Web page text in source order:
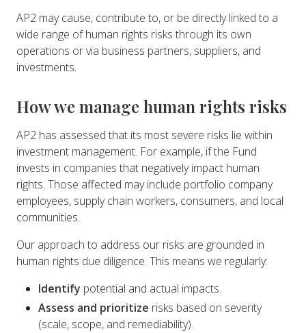
AP2 may cause, contribute to, or be directly linked to a
wide range of human rights risks through its own
operations or via business partners, suppliers, and
investments.
How we manage human rights risks
AP2 has assessed that its most severe risks lie within
investment management. For example, if the Fund
invests in companies that negatively impact human
rights. Those affected may include portfolio company
employees, supply chain workers, consumers, and local
communities.
Our approach to address our risks are grounded in
human rights due diligence. This means we regularly:
Identify potential and actual impacts.
Assess and prioritize risks based on severity
(scale, scope, and remediability).